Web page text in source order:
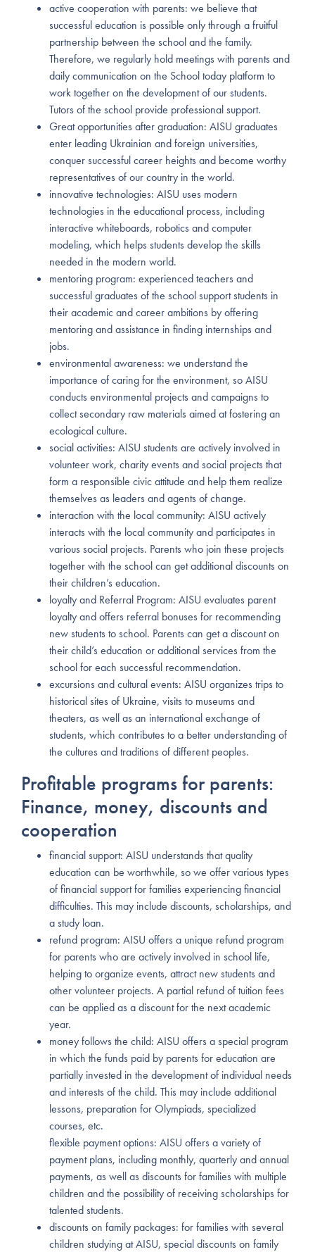
active cooperation with parents: we believe that
successful education is possible only through a fruitful
partnership between the school and the family.
Therefore, we regularly hold meetings with parents and
daily communication on the School today platform to
work together on the development of our students.
Tutors of the school provide professional support.
Great opportunities after graduation: AISU graduates
enter leading Ukrainian and foreign universities,
conquer successful career heights and become worthy
representatives of our country in the world.
innovative technologies: AISU uses modern
technologies in the educational process, including
interactive whiteboards, robotics and computer
modeling, which helps students develop the skills
needed in the modern world.
mentoring program: experienced teachers and
successful graduates of the school support students in
their academic and career ambitions by offering
mentoring and assistance in finding internships and
jobs.
environmental awareness: we understand the
importance of caring for the environment, so AISU
conducts environmental projects and campaigns to
collect secondary raw materials aimed at fostering an
ecological culture.
social activities: AISU students are actively involved in
volunteer work, charity events and social projects that
form a responsible civic attitude and help them realize
themselves as leaders and agents of change.
interaction with the local community: AISU actively
interacts with the local community and participates in
various social projects. Parents who join these projects
together with the school can get additional discounts on
their children’s education.
loyalty and Referral Program: AISU evaluates parent
loyalty and offers referral bonuses for recommending
new students to school. Parents can get a discount on
their child’s education or additional services from the
school for each successful recommendation.
excursions and cultural events: AISU organizes trips to
historical sites of Ukraine, visits to museums and
theaters, as well as an international exchange of
students, which contributes to a better understanding of
the cultures and traditions of different peoples.
Profitable programs for parents:
Finance, money, discounts and
cooperation
financial support: AISU understands that quality
education can be worthwhile, so we offer various types
of financial support for families experiencing financial
difficulties. This may include discounts, scholarships, and
a study loan.
refund program: AISU offers a unique refund program
for parents who are actively involved in school life,
helping to organize events, attract new students and
other volunteer projects. A partial refund of tuition fees
can be applied as a discount for the next academic
year.
money follows the child: AISU offers a special program
in which the funds paid by parents for education are
partially invested in the development of individual needs
and interests of the child. This may include additional
lessons, preparation for Olympiads, specialized
courses, etc.
flexible payment options: AISU offers a variety of
payment plans, including monthly, quarterly and annual
payments, as well as discounts for families with multiple
children and the possibility of receiving scholarships for
talented students.
discounts on family packages: for families with several
children studying at AISU, special discounts on family